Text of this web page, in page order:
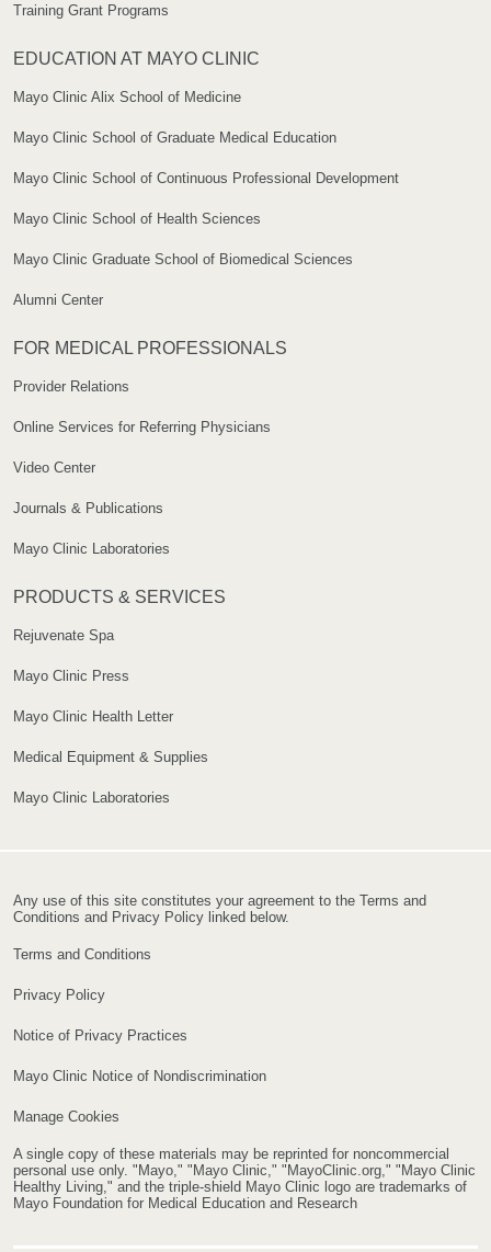
Training Grant Programs
EDUCATION AT MAYO CLINIC
Mayo Clinic Alix School of Medicine
Mayo Clinic School of Graduate Medical Education
Mayo Clinic School of Continuous Professional Development
Mayo Clinic School of Health Sciences
Mayo Clinic Graduate School of Biomedical Sciences
Alumni Center
FOR MEDICAL PROFESSIONALS
Provider Relations
Online Services for Referring Physicians
Video Center
Journals & Publications
Mayo Clinic Laboratories
PRODUCTS & SERVICES
Rejuvenate Spa
Mayo Clinic Press
Mayo Clinic Health Letter
Medical Equipment & Supplies
Mayo Clinic Laboratories
Any use of this site constitutes your agreement to the Terms and
Conditions and Privacy Policy linked below.
Terms and Conditions
Privacy Policy
Notice of Privacy Practices
Mayo Clinic Notice of Nondiscrimination
Manage Cookies
A single copy of these materials may be reprinted for noncommercial
personal use only. "Mayo," "Mayo Clinic," "MayoClinic.org," "Mayo Clinic
Healthy Living," and the triple-shield Mayo Clinic logo are trademarks of
Mayo Foundation for Medical Education and Research